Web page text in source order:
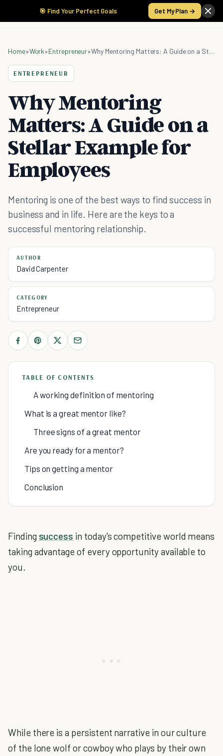
🎯 Find Your Perfect Goals Get My Plan →
Home»Work»Entrepreneur» Why Mentoring Matters: A Guide on a Stellar Example for Employees
ENTREPRENEUR
Why Mentoring
Matters: A Guide on a
Stellar Example for
Employees
Mentoring is one of the best ways to find success in
business and in life. Here are the keys to a
successful mentoring relationship.
AUTHOR
David Carpenter
CATEGORY
Entrepreneur
TABLE OF CONTENTS
A working definition of mentoring
What is a great mentor like?
Three signs of a great mentor
Are you ready for a mentor?
Tips on getting a mentor
Conclusion
Finding success in today's competitive world means
taking advantage of every opportunity available to
you.
While there is a persistent narrative in our culture
of the lone wolf or cowboy who plays by their own